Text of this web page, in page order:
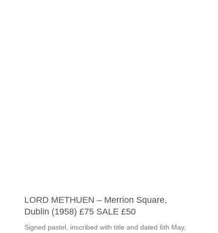
LORD METHUEN – Merrion Square,
Dublin (1958) £75 SALE £50
Signed pastel, inscribed with title and dated 6th May,